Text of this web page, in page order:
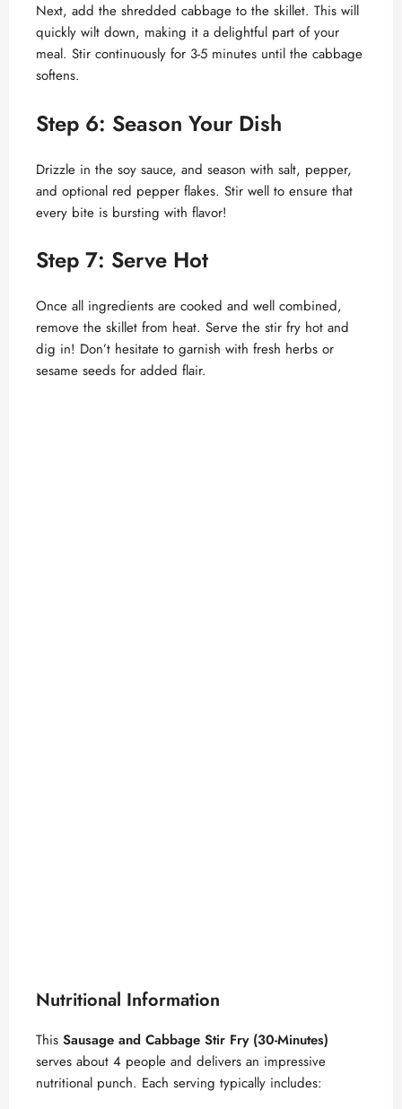
Next, add the shredded cabbage to the skillet. This will
quickly wilt down, making it a delightful part of your
meal. Stir continuously for 3-5 minutes until the cabbage
softens.
Step 6: Season Your Dish
Drizzle in the soy sauce, and season with salt, pepper,
and optional red pepper flakes. Stir well to ensure that
every bite is bursting with flavor!
Step 7: Serve Hot
Once all ingredients are cooked and well combined,
remove the skillet from heat. Serve the stir fry hot and
dig in! Don’t hesitate to garnish with fresh herbs or
sesame seeds for added flair.
Nutritional Information
This Sausage and Cabbage Stir Fry (30-Minutes)
serves about 4 people and delivers an impressive
nutritional punch. Each serving typically includes: